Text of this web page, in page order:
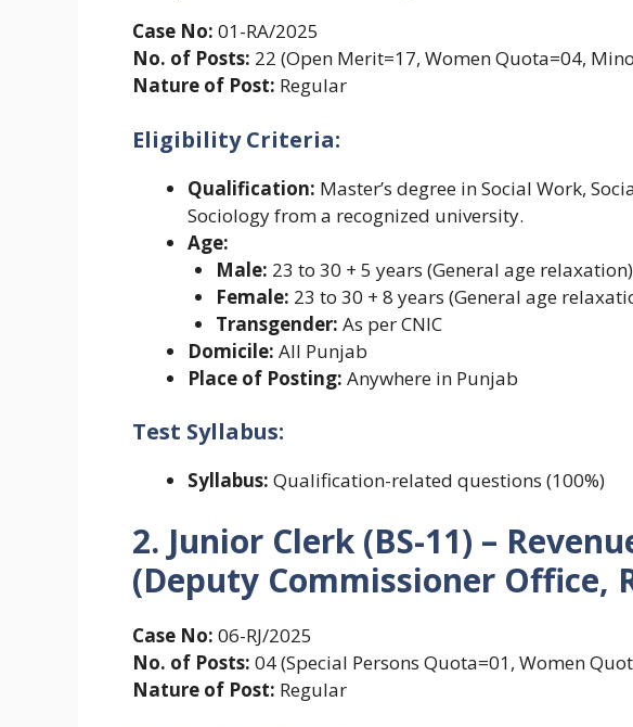
Case No: 01-RA/2025
No. of Posts: 22 (Open Merit=17, Women Quota=04,
Nature of Post: Regular
Eligibility Criteria:
Qualification: Master’s degree in Social Work,
Sociology from a recognized university.
Age:
Male: 23 to 30 + 5 years (General age
Female: 23 to 30 + 8 years (General age
Transgender: As per CNIC
Domicile: All Punjab
Place of Posting: Anywhere in Punjab
Test Syllabus:
Syllabus: Qualification-related questions (100%)
2. Junior Clerk (BS-11) –
(Deputy Commissioner Office,
Case No: 06-RJ/2025
No. of Posts: 04 (Special Persons Quota=01, Women
Nature of Post: Regular